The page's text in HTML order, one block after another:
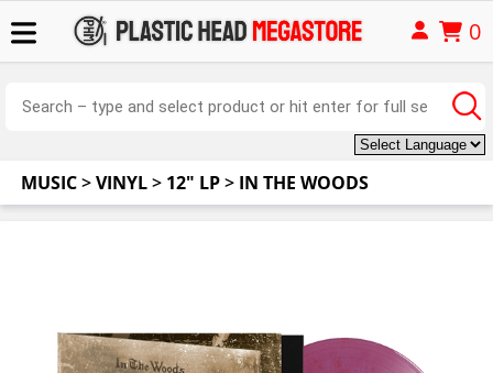
0
MUSIC>VINYL> 12" LP> IN THE WOODS